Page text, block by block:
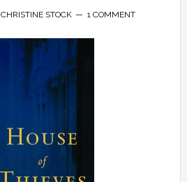
CHRISTINE STOCK 1 COMMENT